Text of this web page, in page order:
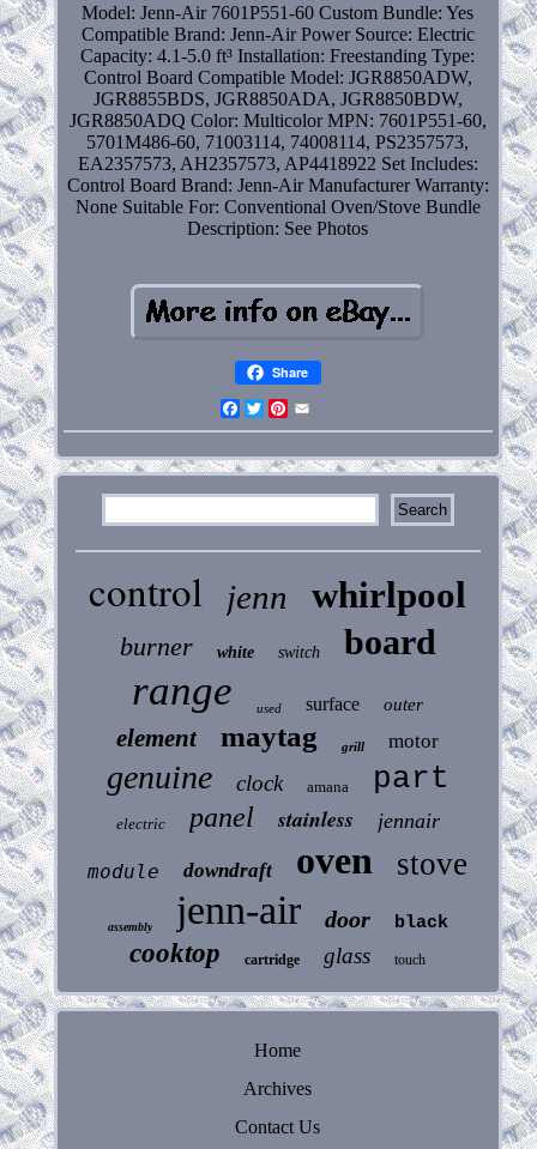
Model: Jenn-Air 7601P551-60 Custom Bundle: Yes
Compatible Brand: Jenn-Air Power Source: Electric
Capacity: 4.1-5.0 ft³ Installation: Freestanding Type:
Control Board Compatible Model: JGR8850ADW,
JGR8855BDS, JGR8850ADA, JGR8850BDW,
JGR8850ADQ Color: Multicolor MPN: 7601P551-60,
5701M486-60, 71003114, 74008114, PS2357573,
EA2357573, AH2357573, AP4418922 Set Includes:
Control Board Brand: Jenn-Air Manufacturer Warranty:
None Suitable For: Conventional Oven/Stove Bundle
Description: See Photos
Share
Facebook
Twitter
Pinterest
control jenn whirlpool
burner white switch board
range used surface outer
element maytag grill motor
genuine clock amana part
electric panel stainless jennair
module downdraft oven stove
assembly jenn-air door black
cooktop cartridge glass touch
Home
Archives
Contact Us